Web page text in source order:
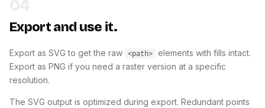
Export and use it.
Export as SVG to get the raw <path>
elements with fills intact.
Export as PNG if you need a raster version at a specific
resolution.
The SVG output is optimized during export. Redundant points